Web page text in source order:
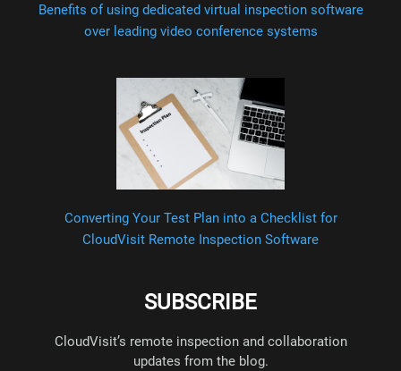
Benefits of using dedicated virtual inspection software
over leading video conference systems
Converting Your Test Plan into a Checklist for
CloudVisit Remote Inspection Software
SUBSCRIBE
CloudVisit’s remote inspection and collaboration
updates from the blog.